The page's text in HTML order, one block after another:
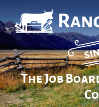
The Job